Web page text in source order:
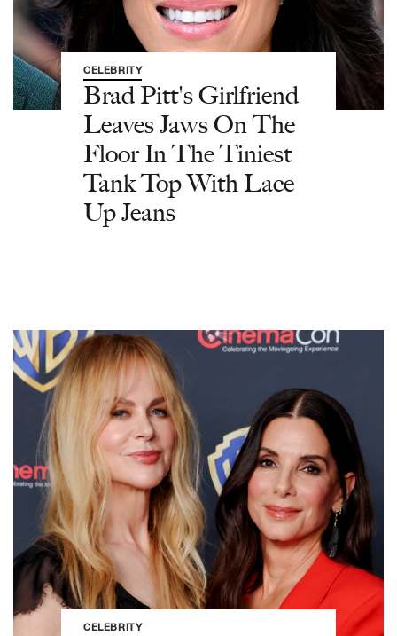
CELEBRITY
Brad Pitt's Girlfriend
Leaves Jaws On The
Floor In The Tiniest
Tank Top With Lace
Up Jeans
CELEBRITY